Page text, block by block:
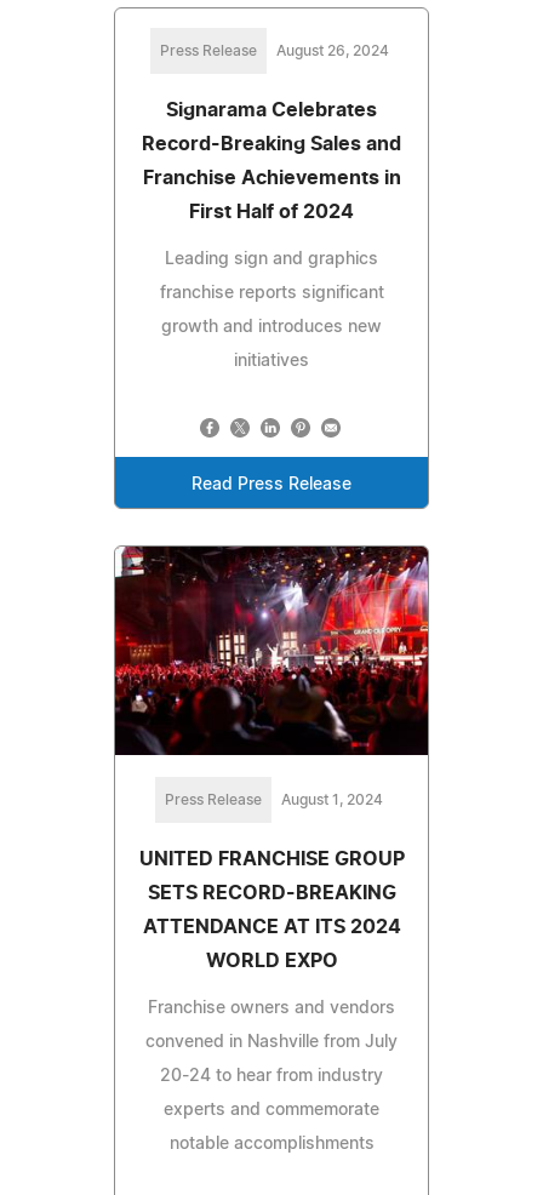
Press Release August 26, 2024
Signarama Celebrates
Record-Breaking Sales and
Franchise Achievements in
First Half of 2024
Leading sign and graphics
franchise reports significant
growth and introduces new
initiatives
Read Press Release
Press Release August 1, 2024
UNITED FRANCHISE GROUP
SETS RECORD-BREAKING
ATTENDANCE AT ITS 2024
WORLD EXPO
Franchise owners and vendors
convened in Nashville from July
20-24 to hear from industry
experts and commemorate
notable accomplishments